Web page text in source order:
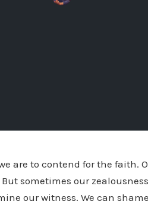
are to contend for the faith.
sometimes our
our witness. We can shame